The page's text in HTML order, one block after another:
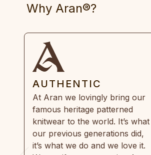
Why Aran®?
AUTHENTIC
At Aran we lovingly bring our
famous heritage patterned
knitwear to the world. It’s what
our previous generations did,
it’s what we do and we love it.